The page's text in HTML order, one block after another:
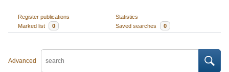
Register publications
Statistics
Marked list
0 Saved searches 0
Advanced